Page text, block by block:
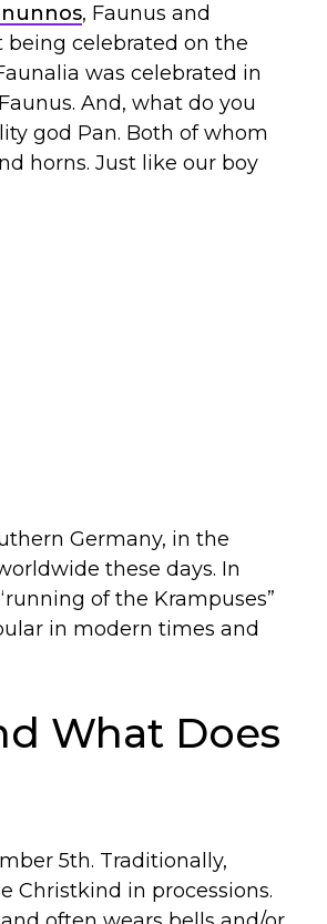
, Faunus and
being celebrated on the
was celebrated in
And, what do you
god Pan. Both of whom
horns. Just like our boy
Germany, in the
these days. In
of the Krampuses”
in modern times and
What Does
5th. Traditionally,
Christkind in processions.